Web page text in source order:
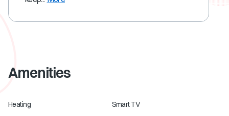
Amenities
Heating
Smart TV